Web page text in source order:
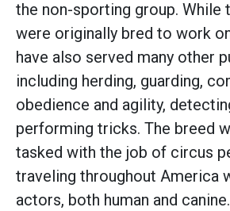
the non-sporting group. While
were originally bred to work
have also served many other
including herding, guarding,
obedience and agility,
performing tricks. The breed
tasked with the job of circus
traveling throughout America
actors, both human and canine.